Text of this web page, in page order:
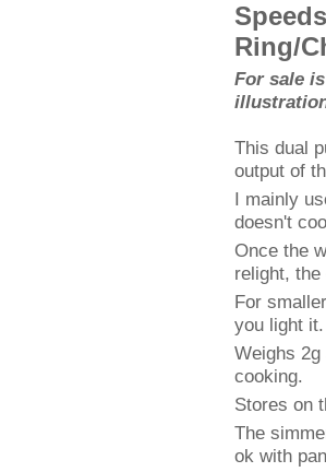
Ring/
For sale
This dual
output of
I mainly
doesn't
Once the
relight,
For
you light it.
Weighs
cooking.
Stores on
The
ok with